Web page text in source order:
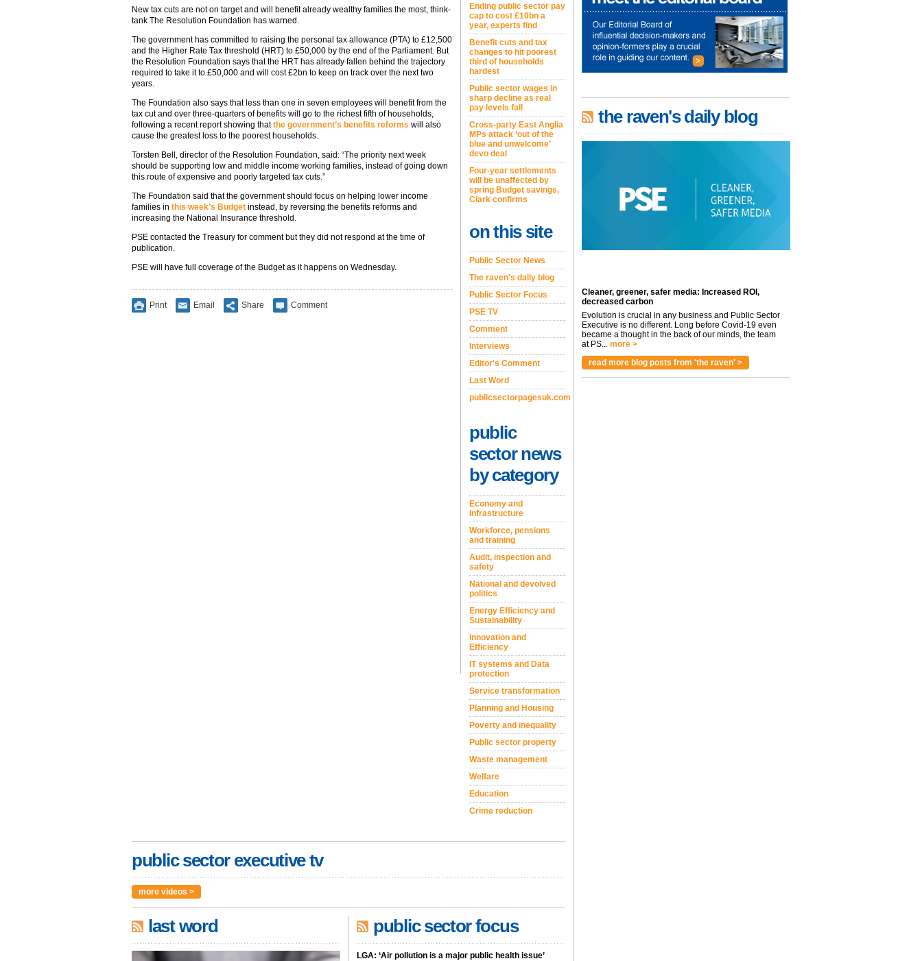
New tax cuts are not on target and will benefit already wealthy families the most, think-
tank The Resolution Foundation has warned.
The government has committed to raising the personal tax allowance (PTA) to £12,500
and the Higher Rate Tax threshold (HRT) to £50,000 by the end of the Parliament. But
the Resolution Foundation says that the HRT has already fallen behind the trajectory
required to take it to £50,000 and will cost £2bn to keep on track over the next two
years.
The Foundation also says that less than one in seven employees will benefit from the
tax cut and over three-quarters of benefits will go to the richest fifth of households,
following a recent report showing thatthe government’s benefits reforms will also
cause the greatest loss to the poorest households.
Torsten Bell, director of the Resolution Foundation, said: “The priority next week
should be supporting low and middle income working families, instead of going down
this route of expensive and poorly targeted tax cuts.”
The Foundation said that the government should focus on helping lower income
families in this week’s Budget instead, by reversing the benefits reforms and
increasing the National Insurance threshold.
PSE contacted the Treasury for comment but they did not respond at the time of
publication.
PSE will have full coverage of the Budget as it happens on Wednesday.
Print Email Share Comment
Ending public sector pay
cap to cost £10bn a
year, experts find
Benefit cuts and tax
changes to hit poorest
third of households
hardest
Public sector wages in
sharp decline as real
pay levels fall
Cross-party East Anglia
MPs attack ‘out of the
blue and unwelcome’
devo deal
Four-year settlements
will be unaffected by
spring Budget savings,
Clark confirms
on this site
Public Sector News
The raven's daily blog
Public Sector Focus
PSE TV
Comment
Interviews
Editor's Comment
Last Word
publicsectorpagesuk.com
public
sector news
by category
Economy and
Infrastructure
Workforce, pensions
and training
Audit, inspection and
safety
National and devolved
politics
Energy Efficiency and
Sustainability
Innovation and
Efficiency
IT systems and Data
protection
Service transformation
Planning and Housing
Poverty and inequality
Public sector property
Waste management
Welfare
Education
Crime reduction
public sector executive tv
more videos >
last word public sector focus
LGA: ‘Air pollution is a major public health issue’
the raven's daily blog
Cleaner, greener, safer media: Increased ROI,
decreased carbon
Evolution is crucial in any business and Public Sector
Executive is no different. Long before Covid-19 even
became a thought in the back of our minds, the team
at PS... more >
read more blog posts from 'the raven' >